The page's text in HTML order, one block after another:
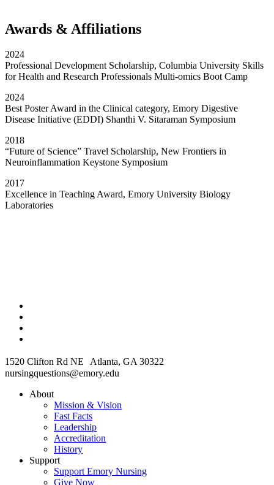
Awards & Affiliations
2024
Professional Development Scholarship, Columbia University Skills
for Health and Research Professionals Multi-omics Boot Camp
2024
Best Poster Award in the Clinical category, Emory Digestive
Disease Initiative (EDDI) Shanthi V. Sitaraman Symposium
2018
“Future of Science” Travel Scholarship, New Frontiers in
Neuroinflammation Keystone Symposium
2017
Excellence in Teaching Award, Emory University Biology
Laboratories
1520 Clifton Rd NE Atlanta, GA 30322
nursingquestions@emory.edu
About
Mission & Vision
Fast Facts
Leadership
Accreditation
History
Support
Support Emory Nursing
Give Now